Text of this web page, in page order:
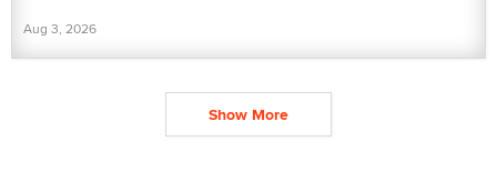
Aug 3, 2026
Show More